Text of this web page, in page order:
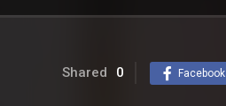
Shared 0 Facebook